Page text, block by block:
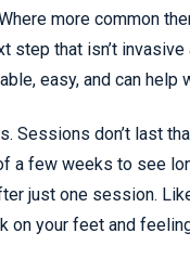
more common
step that isn’t
easy, and can
Sessions don’t last
a few weeks to see
just one session.
on your feet and